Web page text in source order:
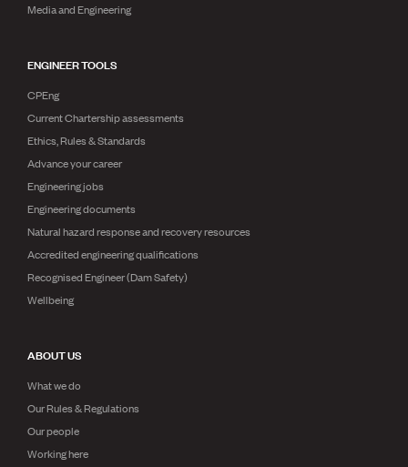
Media and Engineering
ENGINEER TOOLS
CPEng
Current Chartership assessments
Ethics, Rules & Standards
Advance your career
Engineering jobs
Engineering documents
Natural hazard response and recovery resources
Accredited engineering qualifications
Recognised Engineer (Dam Safety)
Wellbeing
ABOUT US
What we do
Our Rules & Regulations
Our people
Working here